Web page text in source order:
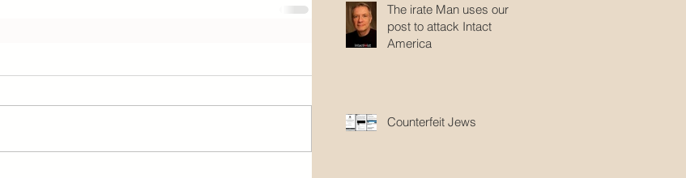
The irate Man uses our
post to attack Intact
America
Counterfeit Jews